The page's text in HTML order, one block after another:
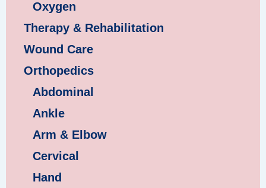
Oxygen
Therapy & Rehabilitation
Wound Care
Orthopedics
Abdominal
Ankle
Arm & Elbow
Cervical
Hand